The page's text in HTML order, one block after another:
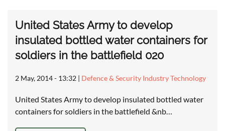
United States Army to develop
insulated bottled water containers for
soldiers in the battlefield 020
2 May, 2014 - 13:32 | Defence & Security Industry Technology
United States Army to develop insulated bottled water
containers for soldiers in the battlefield &nb…